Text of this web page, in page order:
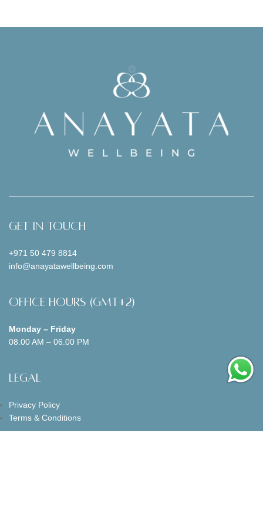
Get In Touch
+971 50 479 8814
info@anayatawellbeing.com
Office Hours (GMT+2)
Monday – Friday
08.00 AM – 06.00 PM
Legal
Privacy Policy
Terms & Conditions